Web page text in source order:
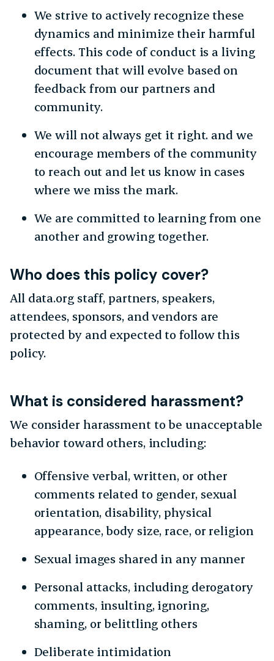
We strive to actively recognize these
dynamics and minimize their harmful
effects. This code of conduct is a living
document that will evolve based on
feedback from our partners and
community.
We will not always get it right. and we
encourage members of the community
to reach out and let us know in cases
where we miss the mark.
We are committed to learning from one
another and growing together.
Who does this policy cover?
All data.org staff, partners, speakers,
attendees, sponsors, and vendors are
protected by and expected to follow this
policy.
What is considered harassment?
We consider harassment to be unacceptable
behavior toward others, including:
Offensive verbal, written, or other
comments related to gender, sexual
orientation, disability, physical
appearance, body size, race, or religion
Sexual images shared in any manner
Personal attacks, including derogatory
comments, insulting, ignoring,
shaming, or belittling others
Deliberate intimidation